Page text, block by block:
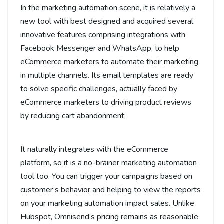
In the marketing automation scene, it is relatively a
new tool with best designed and acquired several
innovative features comprising integrations with
Facebook Messenger and WhatsApp, to help
eCommerce marketers to automate their marketing
in multiple channels. Its email templates are ready
to solve specific challenges, actually faced by
eCommerce marketers to driving product reviews
by reducing cart abandonment.
It naturally integrates with the eCommerce
platform, so it is a no-brainer marketing automation
tool too. You can trigger your campaigns based on
customer’s behavior and helping to view the reports
on your marketing automation impact sales. Unlike
Hubspot, Omnisend’s pricing remains as reasonable